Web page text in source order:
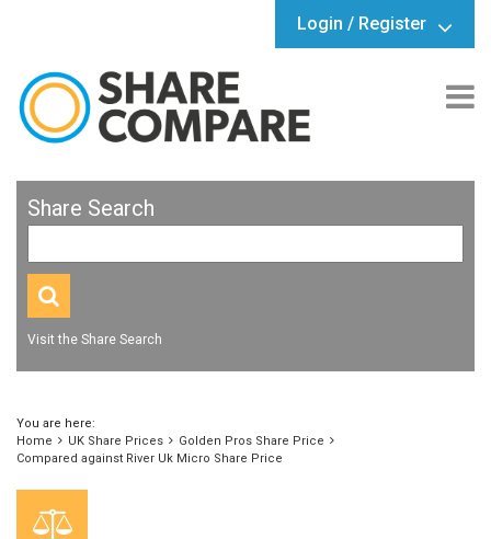
Login / Register
Share Search
Visit the Share Search
You are here:
Home
UK Share Prices
Golden Pros Share Price
Compared against River Uk Micro Share Price